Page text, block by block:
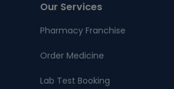
Our Services
Pharmacy Franchise
Order Medicine
Lab Test Booking